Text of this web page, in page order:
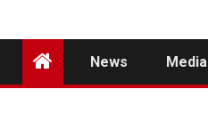
News Media